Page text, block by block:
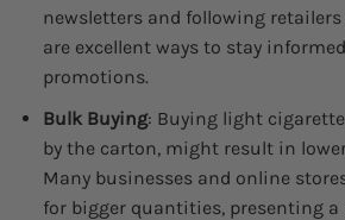
newsletters and following
are excellent ways to stay
promotions.
Bulk Buying: Buying light
by the carton, might result in
Many businesses and online
for bigger quantities, presenting a